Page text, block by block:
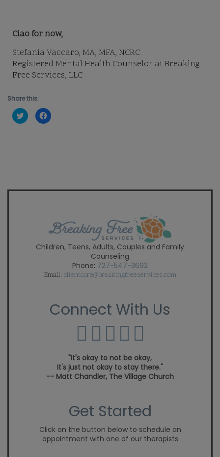
Ciao for now,
Stefania Vaccaro, MA, MFA, NCRC
Registered Mental Health Counselor at Breaking
Free Services, LLC
Share this:
Click
to
share
Click
to
Children, Teens, Adults, Couples and Family
Counseling
Phone: 727-547-3692
Email: clientcare@breakingfreeservices.com
Connect With Us
"It's okay to not be okay,
It's just not okay to stay there."
-- Matt Chandler, The Village Church
Get Started
Click on the button below to schedule an
appointment with one of our therapists